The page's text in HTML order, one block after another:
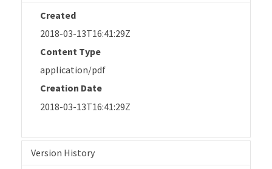
Created
2018-03-13T16:41:29Z
Content Type
application/pdf
Creation Date
2018-03-13T16:41:29Z
Version History